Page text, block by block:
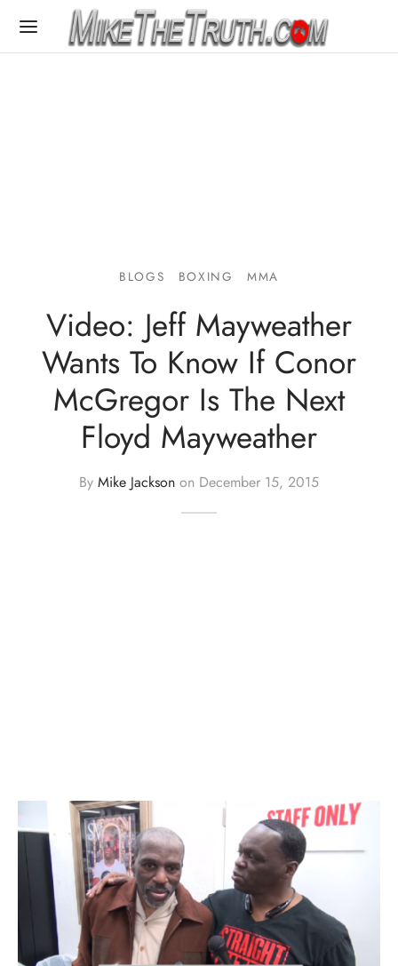
BLOGS BOXING MMA
Video: Jeff Mayweather
Wants To Know If Conor
McGregor Is The Next
Floyd Mayweather
By Mike Jackson on December 15, 2015